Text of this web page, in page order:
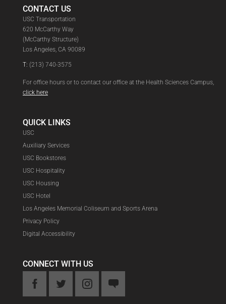
CONTACT US
USC Transportation
620 McCarthy Way
(McCarthy Structure)
Los Angeles, CA 90089
T: (213) 740-3575
For office hours or to contact our office at the Health Sciences Campus,
click here
QUICK LINKS
USC
Auxiliary Services
USC Bookstores
USC Hospitality
USC Housing
USC Hotel
Los Angeles Memorial Coliseum and Sports Arena
Privacy Policy
Digital Accessibility
CONNECT WITH US